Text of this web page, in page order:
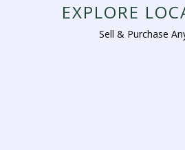
EXPLORE
Sell & Purchase